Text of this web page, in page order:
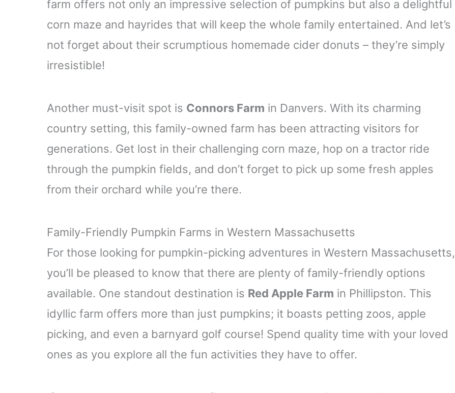
farm offers not only an impressive selection of pumpkins but also a delightful
corn maze and hayrides that will keep the whole family entertained. And let’s
not forget about their scrumptious homemade cider donuts – they’re simply
irresistible!
Another must-visit spot is Connors Farm in Danvers. With its charming
country setting, this family-owned farm has been attracting visitors for
generations. Get lost in their challenging corn maze, hop on a tractor ride
through the pumpkin fields, and don’t forget to pick up some fresh apples
from their orchard while you’re there.
Family-Friendly Pumpkin Farms in Western Massachusetts
For those looking for pumpkin-picking adventures in Western Massachusetts,
you’ll be pleased to know that there are plenty of family-friendly options
available. One standout destination is Red Apple Farm in Phillipston. This
idyllic farm offers more than just pumpkins; it boasts petting zoos, apple
picking, and even a barnyard golf course! Spend quality time with your loved
ones as you explore all the fun activities they have to offer.